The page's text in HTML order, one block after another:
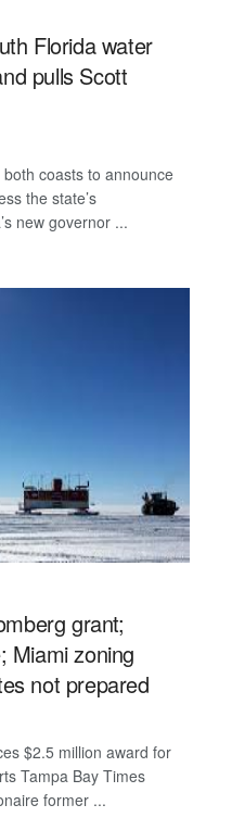
Florida water
pulls Scott
coasts to announce
the state’s
new governor ...
grant;
Miami zoning
not prepared
$2.5 million award for
Tampa Bay Times
former ...